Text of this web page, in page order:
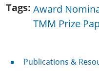
Tags Award
TMM Prize
Publications &
Publications &